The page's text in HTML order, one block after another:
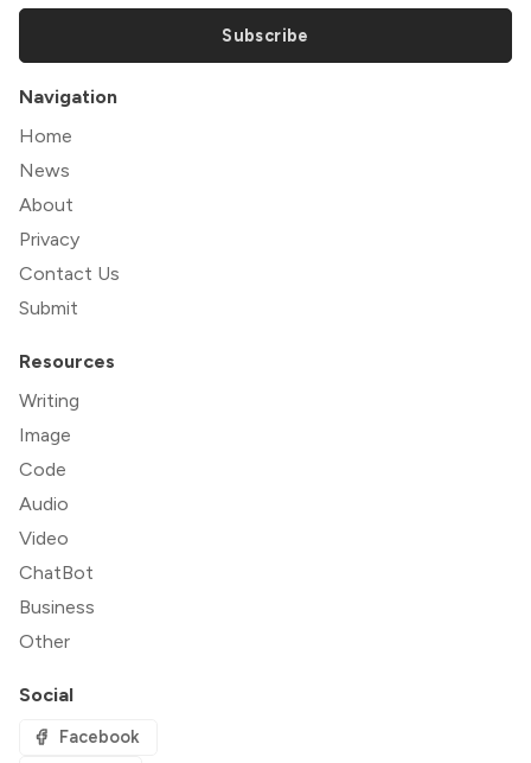
Subscribe
Navigation
Home
News
About
Privacy
Contact Us
Submit
Resources
Writing
Image
Code
Audio
Video
ChatBot
Business
Other
Social
Facebook